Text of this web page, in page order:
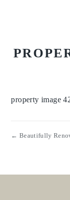
property image
← Beautifully